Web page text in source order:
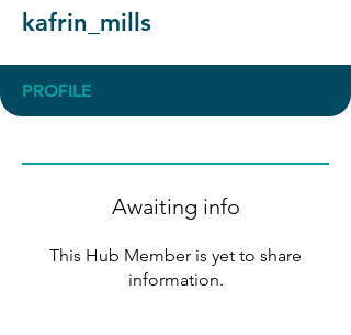
kafrin_mills
PROFILE
Awaiting info
This Hub Member is yet to share
information.